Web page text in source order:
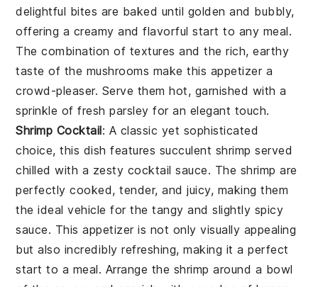
delightful bites are baked until golden and bubbly,
offering a creamy and flavorful start to any meal.
The combination of textures and the rich, earthy
taste of the mushrooms make this appetizer a
crowd-pleaser. Serve them hot, garnished with a
sprinkle of freshparsley for an elegant touch.
Shrimp Cocktail: A classic yet sophisticated
choice, this dish features succulent shrimp served
chilled with a zesty cocktail sauce. The shrimp are
perfectly cooked, tender, and juicy, making them
the ideal vehicle for the tangy and slightly spicy
sauce. This appetizer is not only visually appealing
but also incredibly refreshing, making it a perfect
start to a meal. Arrange the shrimp around a bowl